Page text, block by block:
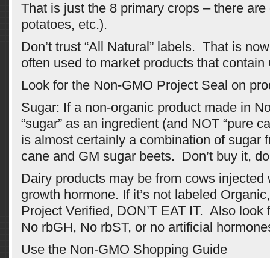
That is just the 8 primary crops – there
potatoes, etc.).
Don’t trust “All Natural” labels. That is
often used to market products that contain
Look for the Non-GMO Project Seal on
Sugar: If a non-organic product made in
“sugar” as an ingredient (and NOT “pure
is almost certainly a combination of sugar
cane and GM sugar beets. Don’t buy it,
Dairy products may be from cows injected
growth hormone. If it’s not labeled
Project Verified, DON’T EAT IT. Also look
No rbGH, No rbST, or no artificial
Use the Non-GMO Shopping Guide